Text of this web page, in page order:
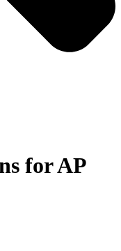
for AP